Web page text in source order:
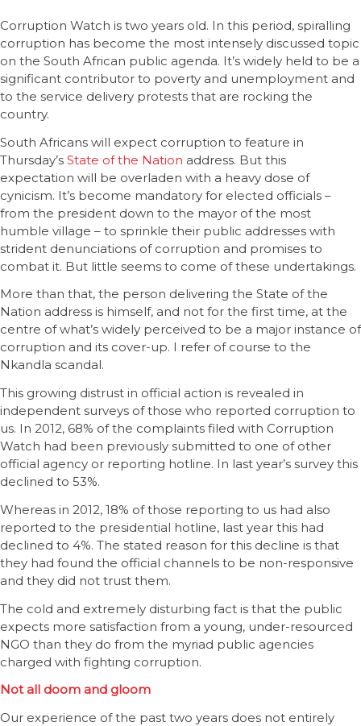
Corruption Watch is two years old. In this period, spiralling
corruption has become the most intensely discussed topic
on the South African public agenda. It’s widely held to be a
significant contributor to poverty and unemployment and
to the service delivery protests that are rocking the
country.
South Africans will expect corruption to feature in
Thursday’s State of the Nation address. But this
expectation will be overladen with a heavy dose of
cynicism. It’s become mandatory for elected officials –
from the president down to the mayor of the most
humble village – to sprinkle their public addresses with
strident denunciations of corruption and promises to
combat it. But little seems to come of these undertakings.
More than that, the person delivering the State of the
Nation address is himself, and not for the first time, at the
centre of what’s widely perceived to be a major instance of
corruption and its cover-up. I refer of course to the
Nkandla scandal.
This growing distrust in official action is revealed in
independent surveys of those who reported corruption to
us. In 2012, 68% of the complaints filed with Corruption
Watch had been previously submitted to one of other
official agency or reporting hotline. In last year’s survey this
declined to 53%.
Whereas in 2012, 18% of those reporting to us had also
reported to the presidential hotline, last year this had
declined to 4%. The stated reason for this decline is that
they had found the official channels to be non-responsive
and they did not trust them.
The cold and extremely disturbing fact is that the public
expects more satisfaction from a young, under-resourced
NGO than they do from the myriad public agencies
charged with fighting corruption.
Not all doom and gloom
Our experience of the past two years does not entirely